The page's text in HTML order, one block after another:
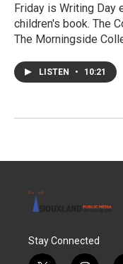
Friday is Writing Day
children's book. The
The Morningside
LISTEN • 10:21
Stay Connected